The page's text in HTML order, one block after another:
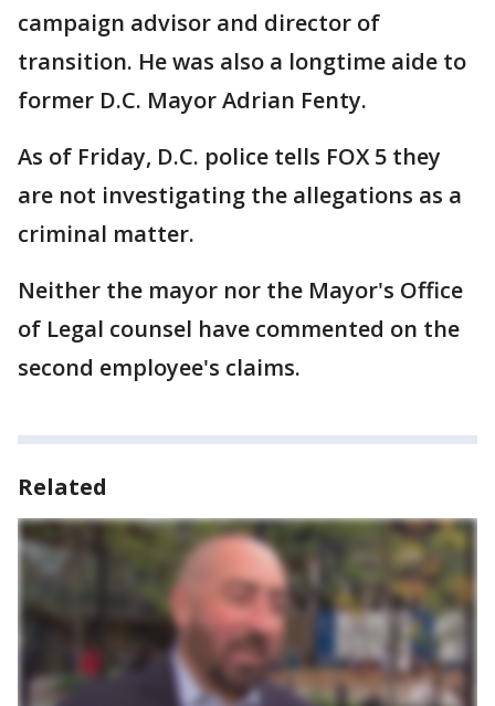
campaign advisor and director of
transition. He was also a longtime aide to
former D.C. Mayor Adrian Fenty.
As of Friday, D.C. police tells FOX 5 they
are not investigating the allegations as a
criminal matter.
Neither the mayor nor the Mayor's Office
of Legal counsel have commented on the
second employee's claims.
Related